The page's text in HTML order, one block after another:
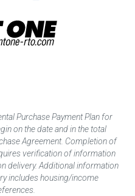
Purchase Payment Plan for
on the date and in the total
Agreement. Completion of
verification of information
delivery. Additional information
includes housing/income